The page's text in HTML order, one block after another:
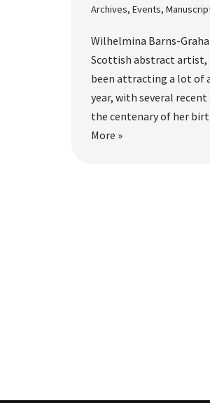
Archives, Events,
Wilhelmina Barns-
Scottish abstract artist,
been attracting a lot of
year, with several
the centenary of her
More »